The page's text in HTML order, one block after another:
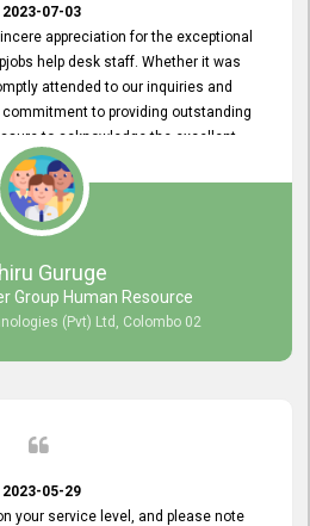
2023-07-03
appreciation for the exceptional
help desk staff. Whether it was
attended to our inquiries and
to providing outstanding
to acknowledge the excellent
from your company. The level of
topjobs has been exemplary. We
and efficiency with which you
responses have ensured a smooth
us, enabling us to expedite our
This level of commitment and
on your company's values and
Guruge
Group Human Resource
(Pvt) Ltd, Colombo 02
2023-05-29
your service level, and please note